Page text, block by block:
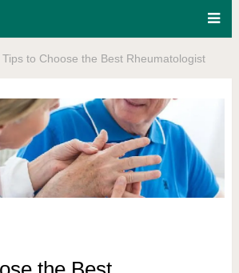
Tips to Choose the Best Rheumatologist